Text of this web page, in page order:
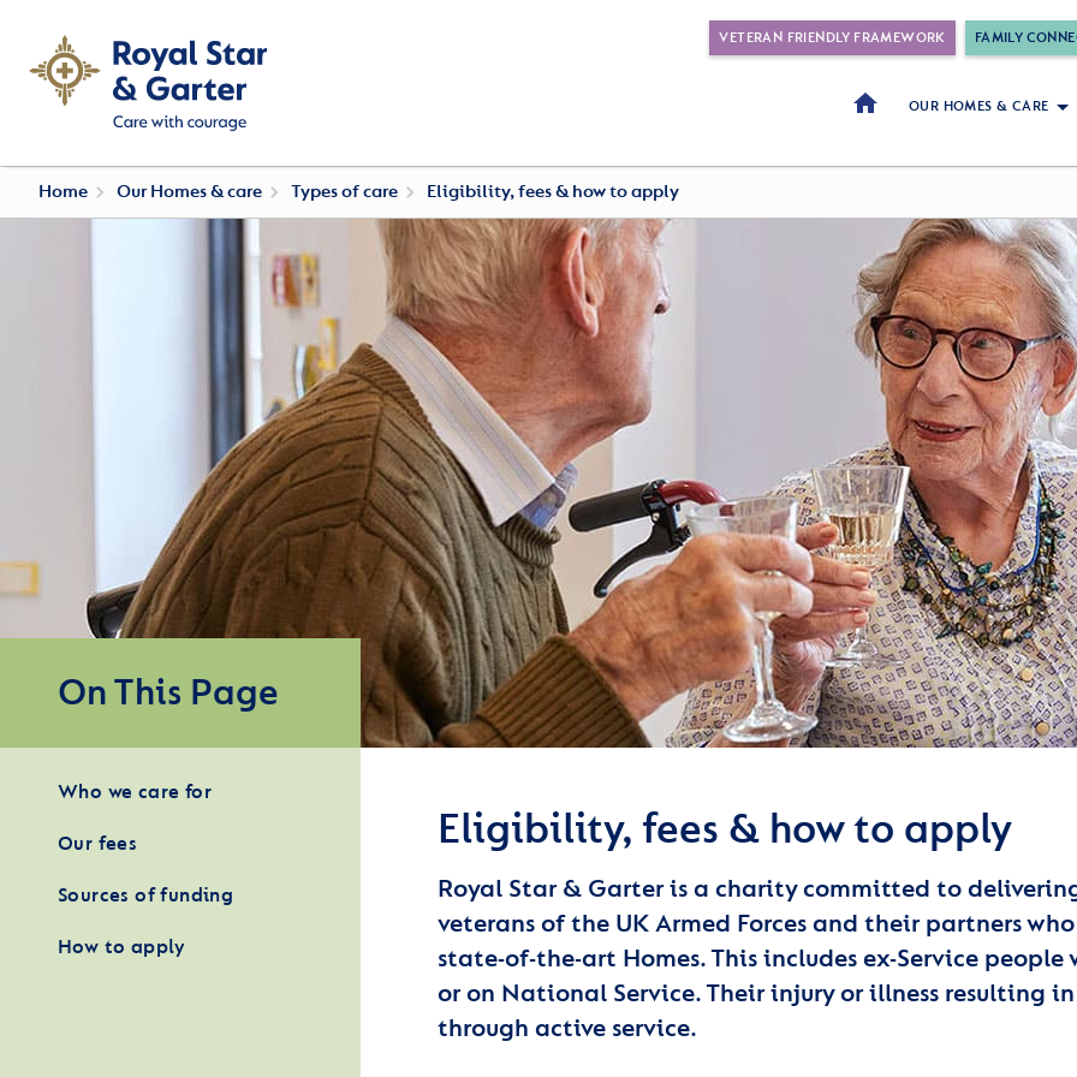
VETERAN FRIENDLY FRAMEWORK FAMILY
OUR HOMES & CARE
Home Our Homes & care Types of care Eligibility, fees & how to apply
On This Page
Who we care for
Our fees
Sources of funding
How to apply
Eligibility, fees & how to apply
Royal Star & Garter is a charity committed to
veterans of the UK Armed Forces and their partners
state-of-the-art Homes. This includes ex-Service people
or on National Service. Their injury or illness resulting
through active service.